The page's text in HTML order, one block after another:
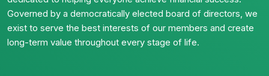
Governed by a democratically elected board of directors, we
exist to serve the best interests of our members and create
long-term value throughout every stage of life.